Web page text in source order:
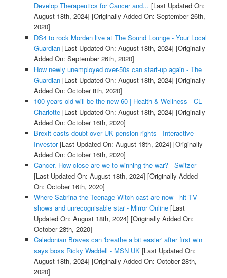
Develop Therapeutics for Cancer and... [Last Updated On:
August 18th, 2024] [Originally Added On: September 26th,
2020]
DS4 to rock Morden live at The Sound Lounge - Your Local
Guardian[Last Updated On: August 18th, 2024] [Originally
Added On: September 26th, 2020]
How newly unemployed over-50s can start-up again - The
Guardian[Last Updated On: August 18th, 2024] [Originally
Added On: October 8th, 2020]
100 years old will be the new 60 | Health & Wellness - CL
Charlotte[Last Updated On: August 18th, 2024] [Originally
Added On: October 16th, 2020]
Brexit casts doubt over UK pension rights - Interactive
Investor[Last Updated On: August 18th, 2024] [Originally
Added On: October 16th, 2020]
Cancer. How close are we to winning the war? - Switzer
[Last Updated On: August 18th, 2024] [Originally Added
On: October 16th, 2020]
Where Sabrina the Teenage Witch cast are now - hit TV
shows and unrecognisable star - Mirror Online[Last
Updated On: August 18th, 2024] [Originally Added On:
October 28th, 2020]
Caledonian Braves can 'breathe a bit easier' after first win
says boss Ricky Waddell - MSN UK[Last Updated On:
August 18th, 2024] [Originally Added On: October 28th,
2020]